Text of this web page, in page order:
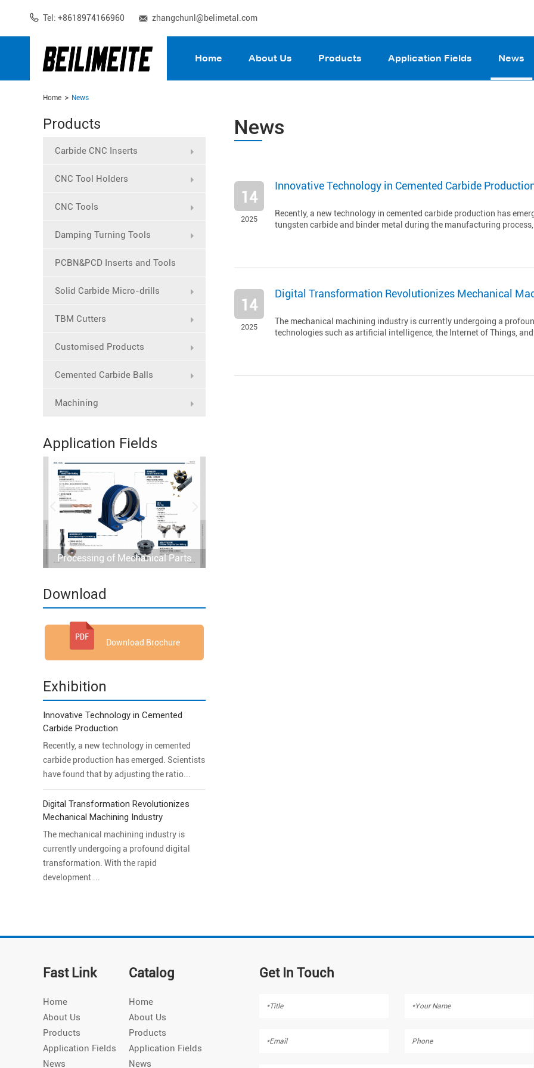
zhangchunl@belimetal.com
Tel: +8618974166960
Home About Us Products Application Fields News
Home News
Products
Carbide CNC Inserts
CNC Tool Holders
CNC Tools
Damping Turning Tools
PCBN&PCD Inserts and Tools
Solid Carbide Micro-drills
TBM Cutters
Customised Products
Cemented Carbide Balls
Machining
Application Fields
Processing of Mechanical Parts
Download
Download Brochure
Exhibition
Innovative Technology in Cemented
Carbide Production
Recently, a new technology in cemented
carbide production has emerged. Scientists
have found that by adjusting the ratio...
Digital Transformation Revolutionizes
Mechanical Machining Industry
The mechanical machining industry is
currently undergoing a profound digital
transformation. With the rapid
development ...
News
Innovative Technology in Cemented Carbide
14
2025
Recently, a new technology in cemented carbide production has
tungsten carbide and binder metal during the manufacturing
Digital Transformation Revolutionizes Mechanical
14
2025
The mechanical machining industry is currently undergoing a
technologies such as artificial intelligence, the Internet of Things,
Fast Link
Home
About Us
Products
Application Fields
News
Catalog
Home
About Us
Products
Application Fields
News
Get In Touch